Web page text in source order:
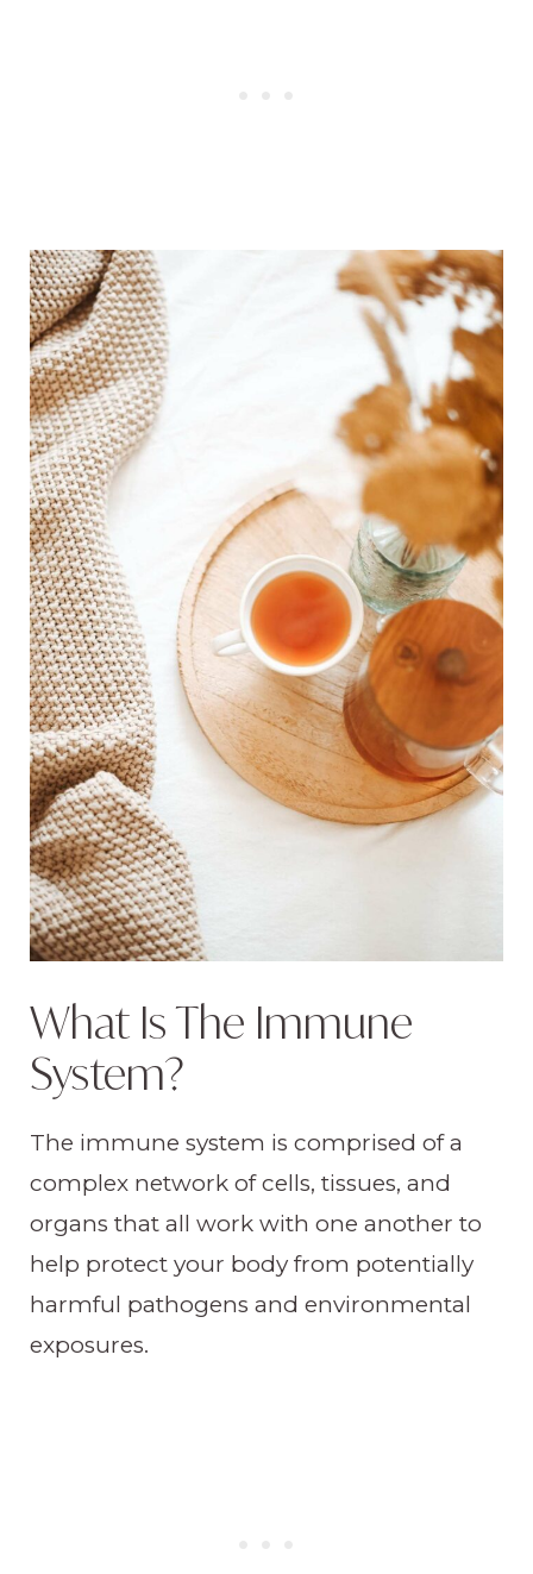
What Is The Immune
System?
The immune system is comprised of a
complex network of cells, tissues, and
organs that all work with one another to
help protect your body from potentially
harmful pathogens and environmental
exposures.